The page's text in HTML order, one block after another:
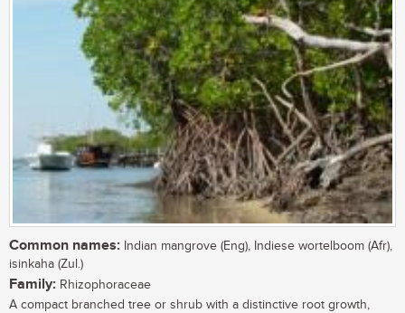
Common names: Indian mangrove (Eng), Indiese wortelboom (Afr),
isinkaha (Zul.)
Family: Rhizophoraceae
A compact branched tree or shrub with a distinctive root growth,